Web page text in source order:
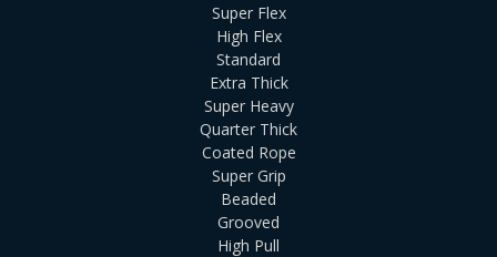
Super Flex
High Flex
Standard
Extra Thick
Super Heavy
Quarter Thick
Coated Rope
Super Grip
Beaded
Grooved
High Pull